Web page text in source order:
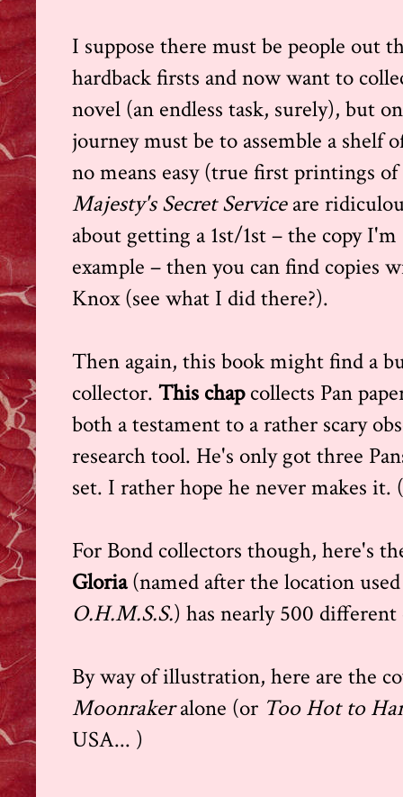
I suppose there must be people out
hardback firsts and now want to
novel (an endless task, surely), but
journey must be to assemble a shelf
no means easy (true first printings
Majesty's Secret Serviceare
about getting a 1st/1st – the copy
example – then you can find copies
Knox (see what I did there?).
Then again, this book might find a
collector. This chap collects Pan
both a testament to a rather scary
research tool. He's only got three
set. I rather hope he never makes
For Bond collectors though, here's
Gloria (named after the location
O.H.M.S.S.) has nearly 500
By way of illustration, here are the
Moonrakeralone (or Too Hot to
USA... )